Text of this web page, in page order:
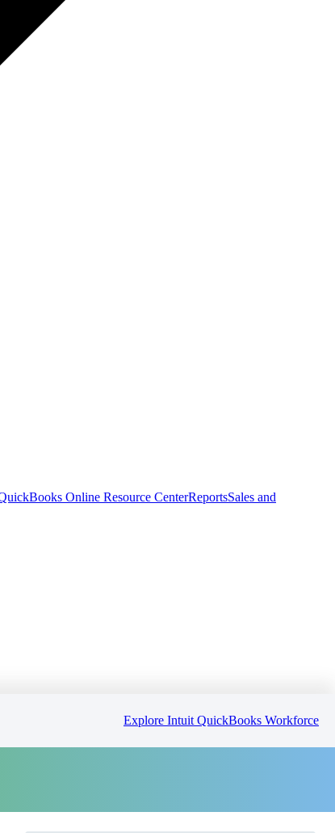
Online Resource CenterReportsSales and
Explore Intuit QuickBooks Workforce